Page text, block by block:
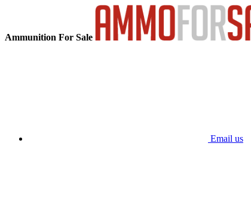
Ammunition For Sale
Email us